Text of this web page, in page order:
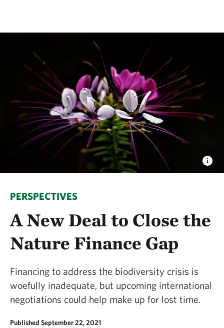
PERSPECTIVES
A New Deal to Close the
Nature Finance Gap
Financing to address the biodiversity crisis is
woefully inadequate, but upcoming international
negotiations could help make up for lost time.
Published September 22, 2021